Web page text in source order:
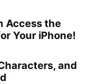
Access the
Your iPhone!
and